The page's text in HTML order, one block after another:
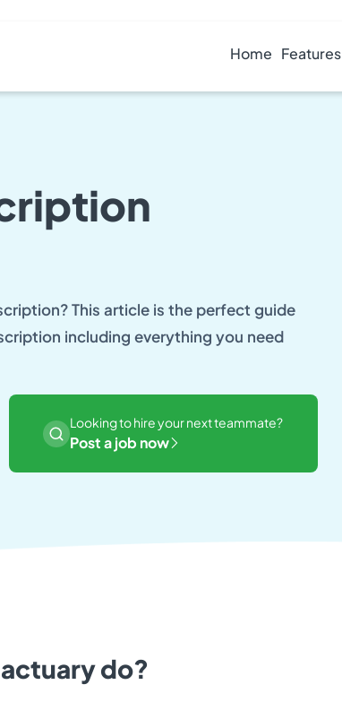
Home Features
This article is the perfect guide
including everything you need
Looking to hire your next teammate?
Post a job now
do?